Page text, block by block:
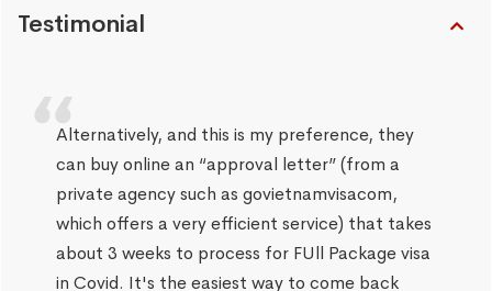
Testimonial
Alternatively, and this is my preference, they
can buy online an “approval letter” (from a
private agency such as govietnamvisacom,
which offers a very efficient service) that takes
about 3 weeks to process for FUll Package visa
in Covid. It's the easiest way to come back